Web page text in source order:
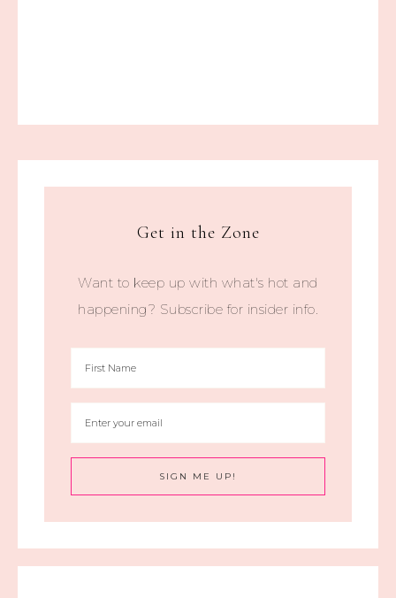
Get in the Zone
Want to keep up with what's hot and
happening? Subscribe for insider info.